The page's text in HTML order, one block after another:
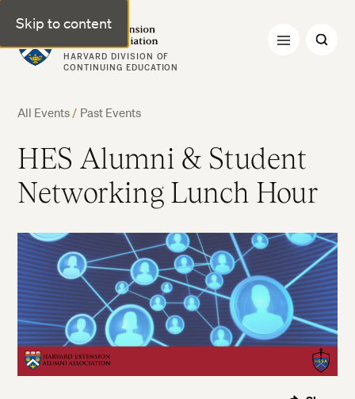
Skip to content
Harvard Extension Alumni Association
HARVARD DIVISION OF
CONTINUING EDUCATION
All Events/ Past Events
HES Alumni & Student
Networking Lunch Hour